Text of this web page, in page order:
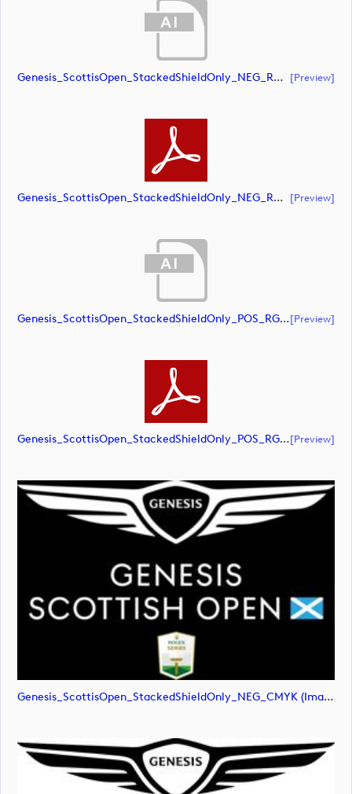
Genesis_ScottisOpen_StackedShieldOnly_NEG_RGB (document) [preview]
Genesis_ScottisOpen_StackedShieldOnly_NEG_RGB (document) [preview]
Genesis_ScottisOpen_StackedShieldOnly_POS_RGB (document)[preview]
Genesis_ScottisOpen_StackedShieldOnly_POS_RGB (document)[preview]
Genesis_ScottisOpen_StackedShieldOnly_NEG_CMYK (image)